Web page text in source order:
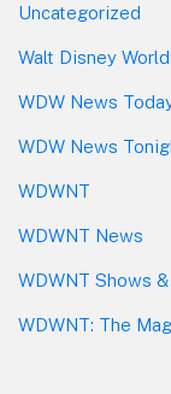
Uncategorized
Walt Disney
WDW News
WDW News
WDWNT
WDWNT News
WDWNT Shows
WDWNT: The